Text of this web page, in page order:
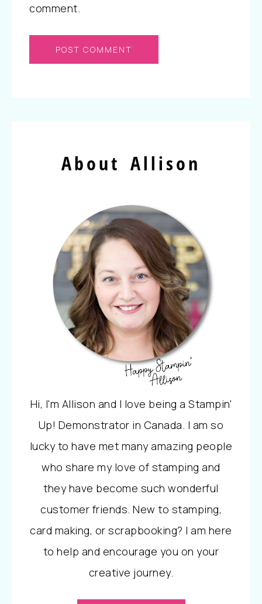
comment.
About Allison
Hi, I'm Allison and I love being a Stampin'
Up! Demonstrator in Canada. I am so
lucky to have met many amazing people
who share my love of stamping and
they have become such wonderful
customer friends. New to stamping,
card making, or scrapbooking? I am here
to help and encourage you on your
creative journey.